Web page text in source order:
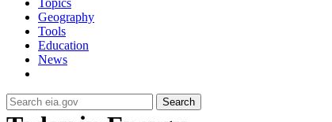
Geography
Tools
Education
News
Search